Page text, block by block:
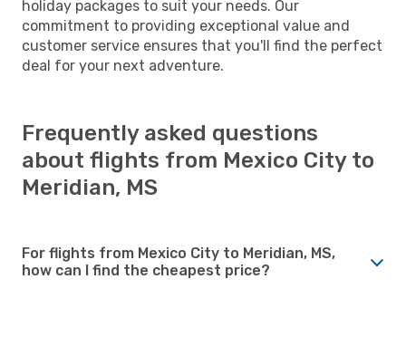
holiday packages to suit your needs. Our
commitment to providing exceptional value and
customer service ensures that you'll find the perfect
deal for your next adventure.
Frequently asked questions
about flights from Mexico City to
Meridian, MS
For flights from Mexico City to Meridian, MS,
how can I find the cheapest price?